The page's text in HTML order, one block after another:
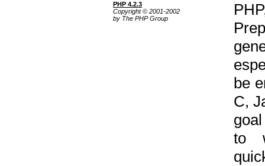
PHP 4.2.3
Copyright © 2001-2002
by The PHP Group
be
C,
to